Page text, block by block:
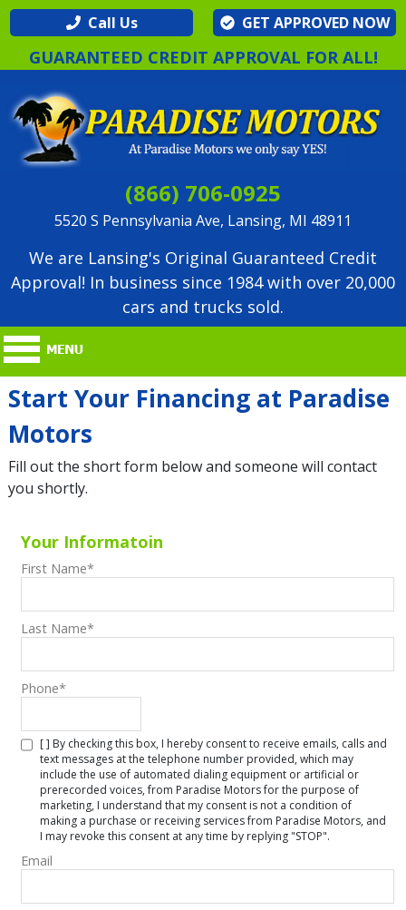
Call Us GET APPROVED NOW
GUARANTEED CREDIT APPROVAL FOR ALL!
(866) 706-0925
5520 S Pennsylvania Ave, Lansing, MI 48911
We are Lansing's Original Guaranteed Credit
Approval! In business since 1984 with over 20,000
cars and trucks sold.
Start Your Financing at Paradise
Motors
Fill out the short form below and someone will contact
you shortly.
Your Informatoin
First Name*
Last Name*
Phone*
[ ] By checking this box, I hereby consent to receive emails, calls and
text messages at the telephone number provided, which may
include the use of automated dialing equipment or artificial or
prerecorded voices, from Paradise Motors for the purpose of
marketing, I understand that my consent is not a condition of
making a purchase or receiving services from Paradise Motors, and
I may revoke this consent at any time by replying "STOP".
Email